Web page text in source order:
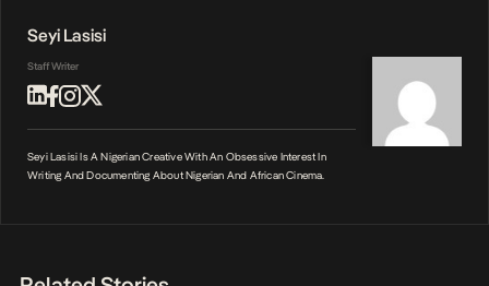
Seyi Lasisi
Staff Writer
Seyi Lasisi Is A Nigerian Creative With An Obsessive Interest In
Writing And Documenting About Nigerian And African Cinema.